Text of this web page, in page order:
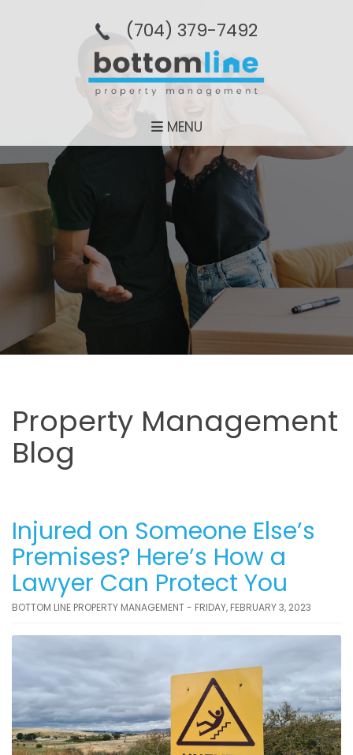
(704­) 379-­7492
MENU
Property Management
Blog
Injured on Someone Else’s
Premises? Here’s How a
Lawyer Can Protect You
BOTTOM LINE PROPERTY MANAGEMENT - FRIDAY, FEBRUARY 3, 2023